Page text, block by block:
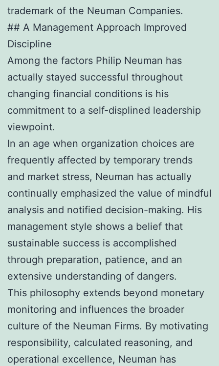
trademark of the Neuman Companies.
## A Management Approach Improved
Discipline
Among the factors Philip Neuman has
actually stayed successful throughout
changing financial conditions is his
commitment to a self-displined leadership
viewpoint.
In an age when organization choices are
frequently affected by temporary trends
and market stress, Neuman has actually
continually emphasized the value of mindful
analysis and notified decision-making. His
management style shows a belief that
sustainable success is accomplished
through preparation, patience, and an
extensive understanding of dangers.
This philosophy extends beyond monetary
monitoring and influences the broader
culture of the Neuman Firms. By motivating
responsibility, calculated reasoning, and
operational excellence, Neuman has